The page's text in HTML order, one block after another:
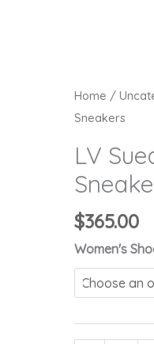
Home /
Sneakers
LV
$365.00
Women's